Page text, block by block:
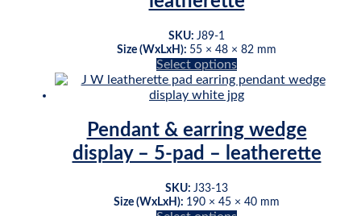
The
be
chosen
on
the
page
SKU: J89-1
Size (WxLxH): 55 × 48 × 82 mm
Select optionsThis
product
has
variants.
The
options
chosen
Pendant & earring wedge
display – 5-pad – leatherette
SKU: J33-13
Size (WxLxH): 190 × 45 × 40 mm